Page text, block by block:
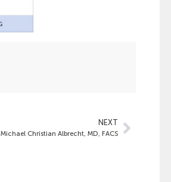
NEXT
Michael Christian Albrecht, MD, FACS